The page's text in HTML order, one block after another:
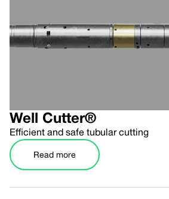
Well Cutter®
Efficient and safe tubular cutting
Read more